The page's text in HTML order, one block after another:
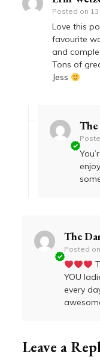
Posted on
Love this
favourite
and
Tons of
Jess
The
Posted on
YOU
every
Leave a